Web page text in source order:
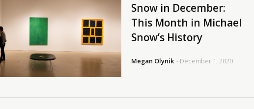
Snow in December:
This Month in Michael
Snow’s History
Megan Olynik - December 1, 2020